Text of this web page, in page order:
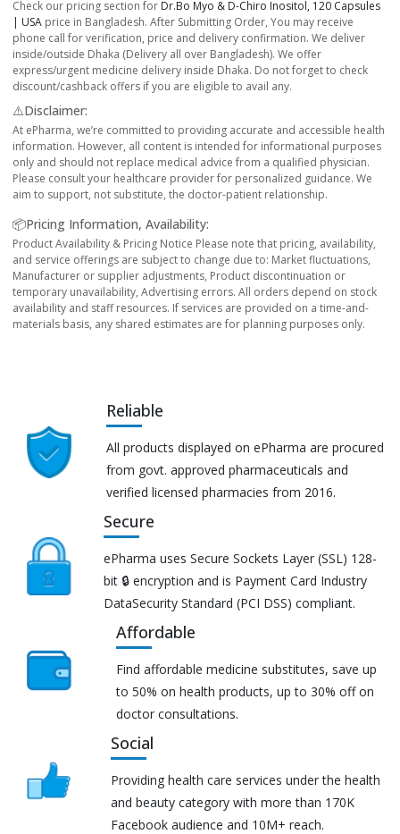
Check our pricing section for Dr.bo Myo & D-Chiro Inositol, 120 Capsules
| USA price in Bangladesh. After Submitting Order, You may receive
phone call for verification, price and delivery confirmation. We deliver
inside/outside Dhaka (Delivery all over Bangladesh). We offer
express/urgent medicine delivery inside Dhaka. Do not forget to check
discount/cashback offers if you are eligible to avail any.
⚠️Disclaimer:
At ePharma, we’re committed to providing accurate and accessible health
information. However, all content is intended for informational purposes
only and should not replace medical advice from a qualified physician.
Please consult your healthcare provider for personalized guidance. We
aim to support, not substitute, the doctor-patient relationship.
📦Pricing Information, Availability:
Product Availability & Pricing Notice Please note that pricing, availability,
and service offerings are subject to change due to: Market fluctuations,
Manufacturer or supplier adjustments, Product discontinuation or
temporary unavailability, Advertising errors. All orders depend on stock
availability and staff resources. If services are provided on a time-and-
materials basis, any shared estimates are for planning purposes only.
Reliable
All products displayed on ePharma are procured
from govt. approved pharmaceuticals and
verified licensed pharmacies from 2016.
Secure
ePharma uses Secure Sockets Layer (SSL) 128-
bit 🔒 encryption and is Payment Card Industry
DataSecurity Standard (PCI DSS) compliant.
Affordable
Find affordable medicine substitutes, save up
to 50% on health products, up to 30% off on
doctor consultations.
Social
Providing health care services under the health
and beauty category with more than 170K
Facebook audience and 10M+ reach.